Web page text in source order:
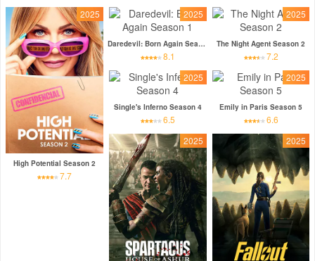
2025
High Potential Season 2
7.7
2025
Daredevil: Born Again Season 1
8.1
2025
The Night Agent Season 2
7.2
2025
Single's Inferno Season 4
6.5
2025
Emily in Paris Season 5
6.6
2025
2025